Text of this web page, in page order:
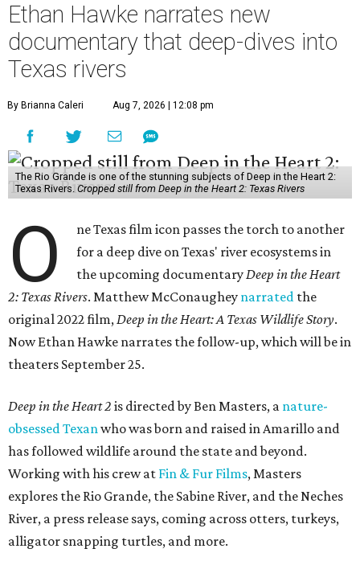
Ethan Hawke narrates new
documentary that deep-dives into
Texas rivers
By Brianna Caleri Aug 7, 2026 | 12:08 pm
The Rio Grande is one of the stunning subjects of Deep in the Heart 2:
Texas Rivers. Cropped still from Deep in the Heart 2: Texas Rivers
O
ne Texas film icon passes the torch to another
for a deep dive on Texas' river ecosystems in
the upcoming documentaryDeep in the Heart
2: Texas Rivers. Matthew McConaughey narrated the
original 2022 film,Deep in the Heart: A Texas Wildlife Story.
Now Ethan Hawke narrates the follow-up, which will be in
theaters September 25.
Deep in the Heart 2 is directed by Ben Masters, a nature-
obsessed Texanwho was born and raised in Amarillo and
has followed wildlife around the state and beyond.
Working with his crew at Fin & Fur Films, Masters
explores the Rio Grande, the Sabine River, and the Neches
River, a press release says, coming across otters, turkeys,
alligator snapping turtles, and more.